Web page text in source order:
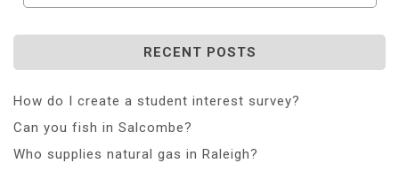
RECENT POSTS
How do I create a student interest survey?
Can you fish in Salcombe?
Who supplies natural gas in Raleigh?